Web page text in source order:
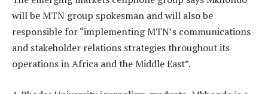
will be MTN group spokesman and will also be
responsible for “implementing MTN’s communications
and stakeholder relations strategies throughout its
operations in Africa and the Middle East”.